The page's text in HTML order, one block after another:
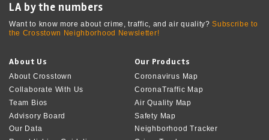
LA by the numbers
Want to know more about crime, traffic, and air quality?Subscribe to
the Crosstown Neighborhood Newsletter!
About Us
About Crosstown
Collaborate With Us
Team Bios
Advisory Board
Our Data
Our Products
Coronavirus Map
CoronaTraffic Map
Air Quality Map
Safety Map
Neighborhood Tracker